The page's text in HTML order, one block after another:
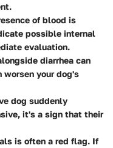
of blood is
possible internal
evaluation.
diarrhea can
worsen your dog's
dog suddenly
it's a sign that their
is often a red flag. If